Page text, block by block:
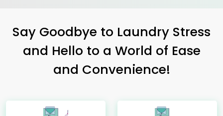
Say Goodbye to Laundry Stress
and Hello to a World of Ease
and Convenience!